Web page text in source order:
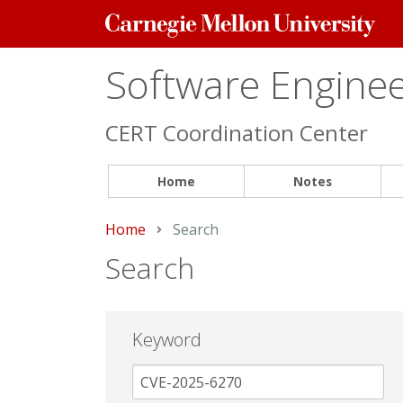
Carnegie
Mellon
Software
CERT Coordination Center
Home Notes
Home Current:
Search
Search
Keyword